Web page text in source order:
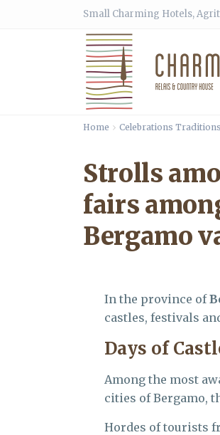
Small Charming Hotels,
Home Celebrations
Strolls
fairs
Bergamo
In the province of
castles, festivals
Days of
Among the most
cities of Bergamo,
Hordes of tourists